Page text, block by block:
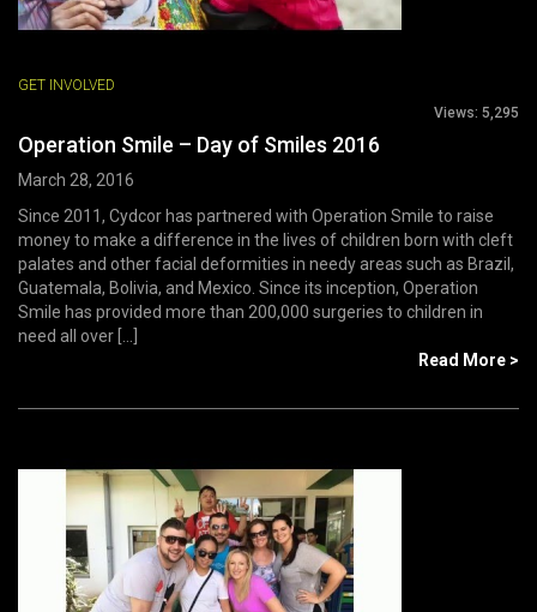
GET INVOLVED
Views: 5,295
Operation Smile – Day of Smiles 2016
March 28, 2016
Since 2011, Cydcor has partnered with Operation Smile to raise
money to make a difference in the lives of children born with cleft
palates and other facial deformities in needy areas such as Brazil,
Guatemala, Bolivia, and Mexico. Since its inception, Operation
Smile has provided more than 200,000 surgeries to children in
need all over [...]
Read More >